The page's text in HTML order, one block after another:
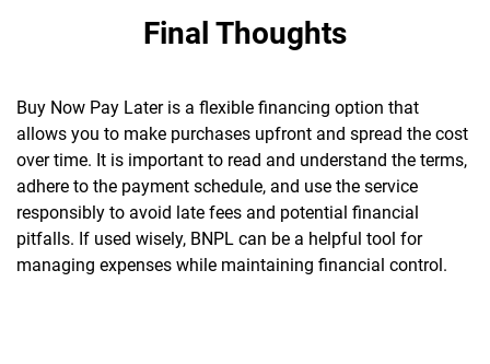
Final Thoughts
Buy Now Pay Later is a flexible financing option that
allows you to make purchases upfront and spread the cost
over time. It is important to read and understand the terms,
adhere to the payment schedule, and use the service
responsibly to avoid late fees and potential financial
pitfalls. If used wisely, BNPL can be a helpful tool for
managing expenses while maintaining financial control.